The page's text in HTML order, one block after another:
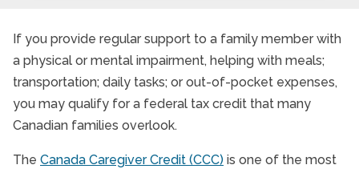
If you provide regular support to a family member with
a physical or mental impairment, helping with meals;
transportation; daily tasks; or out-of-pocket expenses,
you may qualify for a federal tax credit that many
Canadian families overlook.
The Canada Caregiver Credit (CCC) is one of the most